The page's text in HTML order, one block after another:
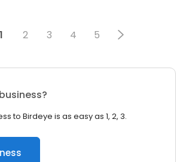
1 2 3 4 5
to Birdeye is as easy as 1, 2, 3.